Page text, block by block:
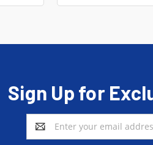
Sign Up for
Email
Address